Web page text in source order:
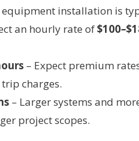
equipment installation is
an hourly rate of
– Expect premium
charges.
– Larger systems and
project scopes.